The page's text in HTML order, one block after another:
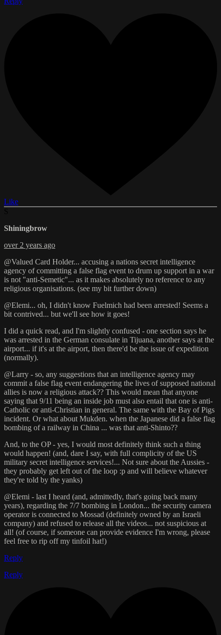
Like
Shiningbrow
over 2 years ago
@Valued Card Holder... accusing a nations secret intelligence
agency of committing a false flag event to drum up support in a war
is not "anti-Semetic"... as it makes absolutely no reference to any
religious organisations. (see my bit further down)
@Elemi... oh, I didn't know Fuelmich had been arrested! Seems a
bit contrived... but we'll see how it goes!
I did a quick read, and I'm slightly confused - one section says he
was arrested in the German consulate in Tijuana, another says at the
airport... if it's at the airport, then there'd be the issue of expedition
(normally).
@Larry - so, any suggestions that an intelligence agency may
commit a false flag event endangering the lives of supposed national
allies is now a religious attack?? This would mean that anyone
saying that 9/11 being an inside job must also entail that one is anti-
Catholic or anti-Christian in general. The same with the Bay of Pigs
incident. Or what about Mukden. when the Japanese did a false flag
bombing of a railway in China ... was that anti-Shinto??
And, to the OP - yes, I would most definitely think such a thing
would happen! (and, dare I say, with full complicity of the US
military secret intelligence services!... Not sure about the Aussies -
they probably get left out of the loop :p and will believe whatever
they're told by the yanks)
@Elemi - last I heard (and, admittedly, that's going back many
years), regarding the 7/7 bombing in London... the security camera
operator is connected to Mossad (definitely owned by an Israeli
company) and refused to release all the videos... not suspicious at
all! (of course, if someone can provide evidence I'm wrong, please
feel free to rip off my tinfoil hat!)
Reply
Reply